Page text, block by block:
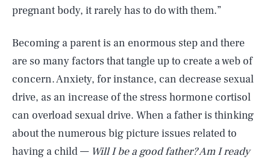
pregnant body, it rarely has to do with them.”
Becoming a parent is an enormous step and there
are so many factors that tangle up to create a web of
concern. Anxiety, for instance, can decrease sexual
drive, as an increase of the stress hormone cortisol
can overload sexual drive. When a father is thinking
about the numerous big picture issues related to
having a child — Will I be a good father? Am I ready